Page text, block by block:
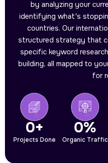
by analyzing your
identifying what's
countries. Our
structured strategy that
specific keyword
building, all mapped to
for
Projects Done
0+
Organic Traffic
0%